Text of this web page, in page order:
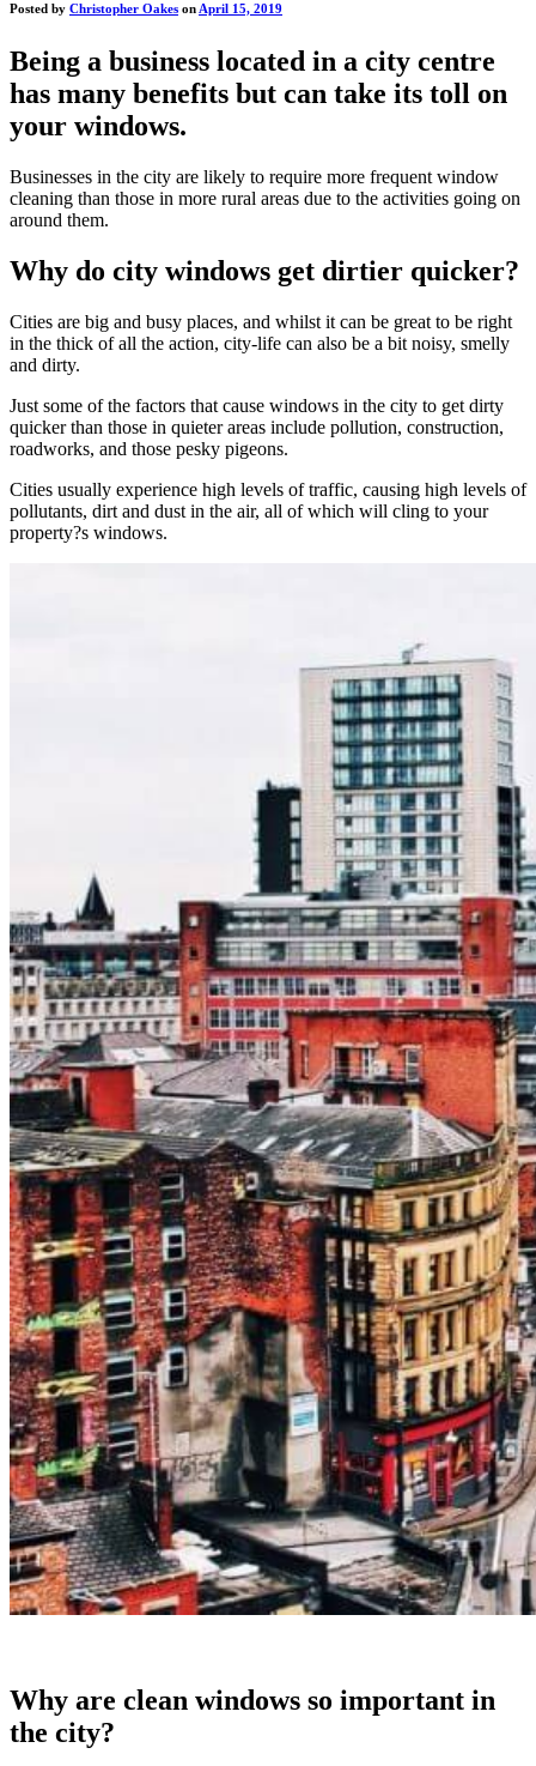
Posted by Christopher Oakes on April 15, 2019
Being a business located in a city centre
has many benefits but can take its toll on
your windows.
Businesses in the city are likely to require more frequent window
cleaning than those in more rural areas due to the activities going on
around them.
Why do city windows get dirtier quicker?
Cities are big and busy places, and whilst it can be great to be right
in the thick of all the action, city-life can also be a bit noisy, smelly
and dirty.
Just some of the factors that cause windows in the city to get dirty
quicker than those in quieter areas include pollution, construction,
roadworks, and those pesky pigeons.
Cities usually experience high levels of traffic, causing high levels of
pollutants, dirt and dust in the air, all of which will cling to your
property?s windows.
Why are clean windows so important in
the city?